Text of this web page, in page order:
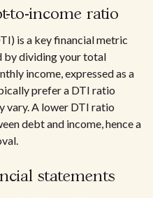
to-income ratio
is a key financial metric
by dividing your total
income, expressed as a
prefer a DTI ratio
vary. A lower DTI ratio
debt and income, hence a
statements